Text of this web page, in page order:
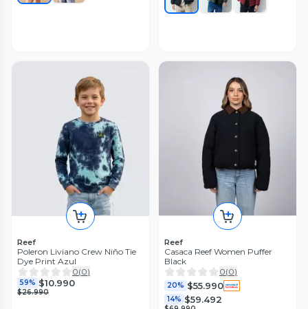
Reef
Poleron Liviano Crew Niño Tie
Dye Print Azul
0(0)
59% $10.990
$26.990
Reef
Casaca Reef Women Puffer
Black
0(0)
20% $55.990
14% $59.492